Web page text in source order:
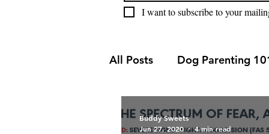
I want to subscribe to your
All Posts Dog Parenting
Breeds Siberian Husky
Buddy Sweets
Jun 27, 2020
4 min read